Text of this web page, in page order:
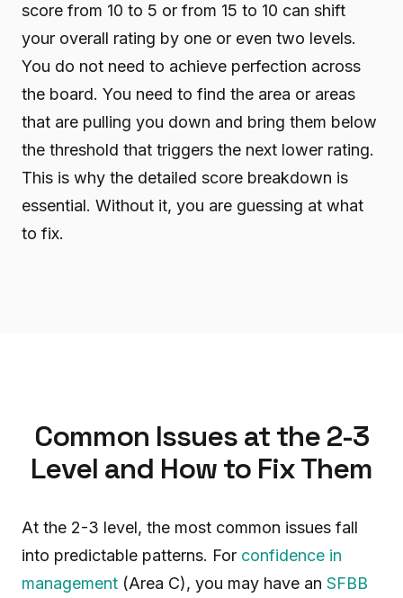
score from 10 to 5 or from 15 to 10 can shift
your overall rating by one or even two levels.
You do not need to achieve perfection across
the board. You need to find the area or areas
that are pulling you down and bring them below
the threshold that triggers the next lower rating.
This is why the detailed score breakdown is
essential. Without it, you are guessing at what
to fix.
Common Issues at the 2-3
Level and How to Fix Them
At the 2-3 level, the most common issues fall
into predictable patterns. For confidence in
management (Area C), you may have an SFBB